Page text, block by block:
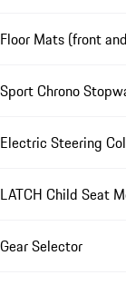
Floor Mats (front
Sport Chrono
Electric Steering
LATCH Child Seat
Gear Selector